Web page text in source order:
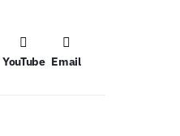
YouTube Email